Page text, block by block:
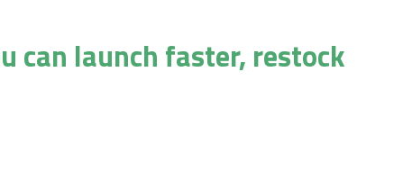
can launch faster, restock